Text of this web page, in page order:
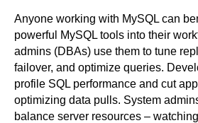
Anyone working with MySQL can
powerful MySQL tools into their
admins (DBAs) use them to tune
failover, and optimize queries.
profile SQL performance and cut
optimizing data pulls. System
balance server resources –